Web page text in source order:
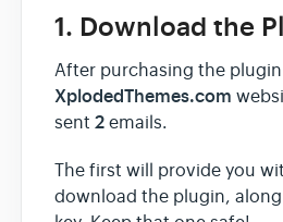
Support
Contact
1. Download the
After purchasing the
XplodedThemes.com
sent 2 emails.
The first will provide you
download the plugin,